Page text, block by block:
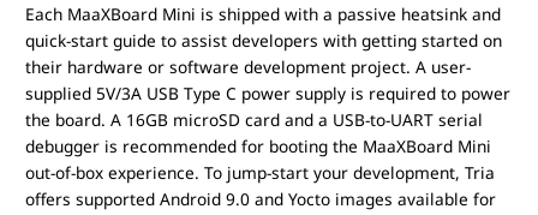
Each MaaXBoard Mini is shipped with a passive heatsink and
quick-start guide to assist developers with getting started on
their hardware or software development project. A user-
supplied 5V/3A USB Type C power supply is required to power
the board. A 16GB microSD card and a USB-to-UART serial
debugger is recommended for booting the MaaXBoard Mini
out-of-box experience. To jump-start your development, Tria
offers supported Android 9.0 and Yocto images available for